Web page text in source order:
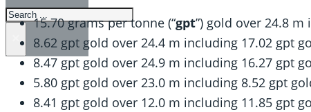
SEARCH
15.70 grams per tonne (“gpt”) gold over 24.8
8.62 gpt gold over 24.4 m including 17.02 gpt
8.47 gpt gold over 24.9 m including 16.27 gpt
5.80 gpt gold over 23.0 m including 8.52 gpt
8.41 gpt gold over 12.0 m including 11.85 gpt